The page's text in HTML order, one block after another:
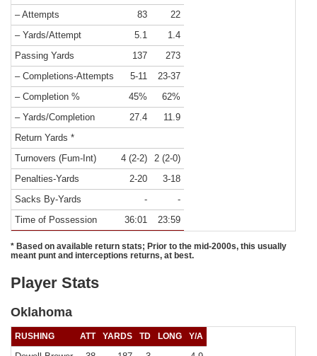
– Attempts
83
22
– Yards/Attempt
5.1
1.4
Passing Yards
137
273
– Completions-Attempts
5-11
23-37
– Completion %
45%
62%
– Yards/Completion
27.4
11.9
Return Yards *
Turnovers (Fum-Int)
4 (2-2)
2 (2-0)
Penalties-Yards
2-20
3-18
Sacks By-Yards
-
-
Time of Possession
36:01 23:59
* Based on available return stats; Prior to the mid-2000s, this usually
meant punt and interceptions returns, at best.
Player Stats
Oklahoma
RUSHING ATT YARDS TD LONG Y/A